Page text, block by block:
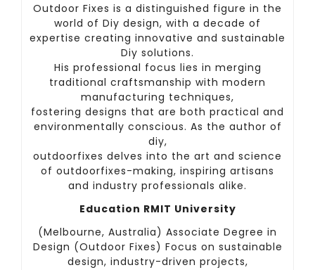
Outdoor Fixes is a distinguished figure in the
world of Diy design, with a decade of
expertise creating innovative and sustainable
Diy solutions.
His professional focus lies in merging
traditional craftsmanship with modern
manufacturing techniques,
fostering designs that are both practical and
environmentally conscious. As the author of
diy,
outdoorfixes delves into the art and science
of outdoorfixes-making, inspiring artisans
and industry professionals alike.
Education RMIT University
(Melbourne, Australia) Associate Degree in
Design (Outdoor Fixes) Focus on sustainable
design, industry-driven projects,